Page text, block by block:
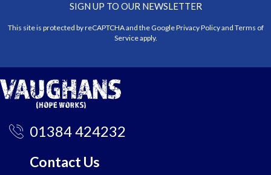
SIGN UP TO OUR NEWSLETTER
This site is protected by reCAPTCHA and the GooglePrivacy Policyand Terms of
Serviceapply.
01384 424232
Contact Us